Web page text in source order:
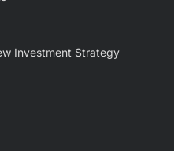
Investment Strategy